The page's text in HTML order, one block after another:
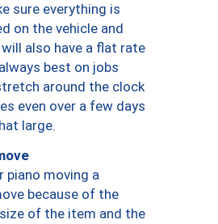
sure everything is
on the vehicle and
will also have a flat rate
best on jobs
around the clock
even over a few days
large.
piano moving a
because of the
of the item and the